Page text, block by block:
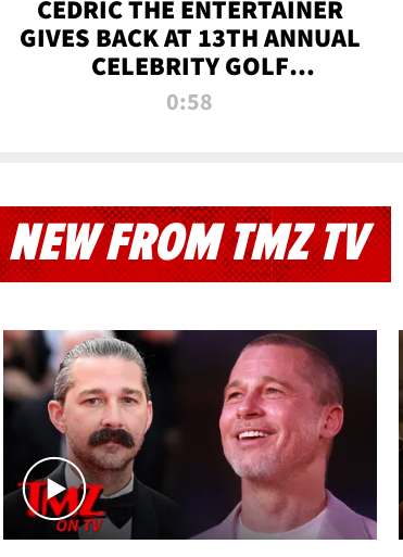
CEDRIC THE ENTERTAINER
GIVES BACK AT 13TH ANNUAL
CELEBRITY GOLF
TOURNAMENT
0:58
NEW FROM TMZ TV